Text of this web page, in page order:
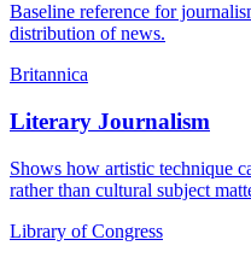
Baseline reference for
distribution of news.
Britannica
Literary Journalism
Shows how artistic technique
rather than cultural subject
Library of Congress